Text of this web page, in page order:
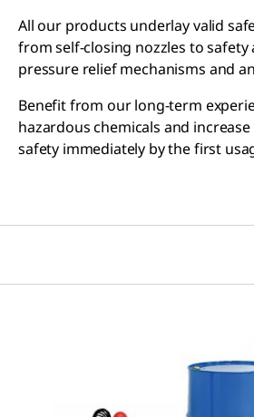
All our products underlay valid
from self-closing nozzles to safety
pressure relief mechanisms and
Benefit from our long-term
hazardous chemicals and
safety immediately by the first